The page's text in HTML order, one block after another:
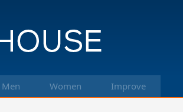
Men Women Improve